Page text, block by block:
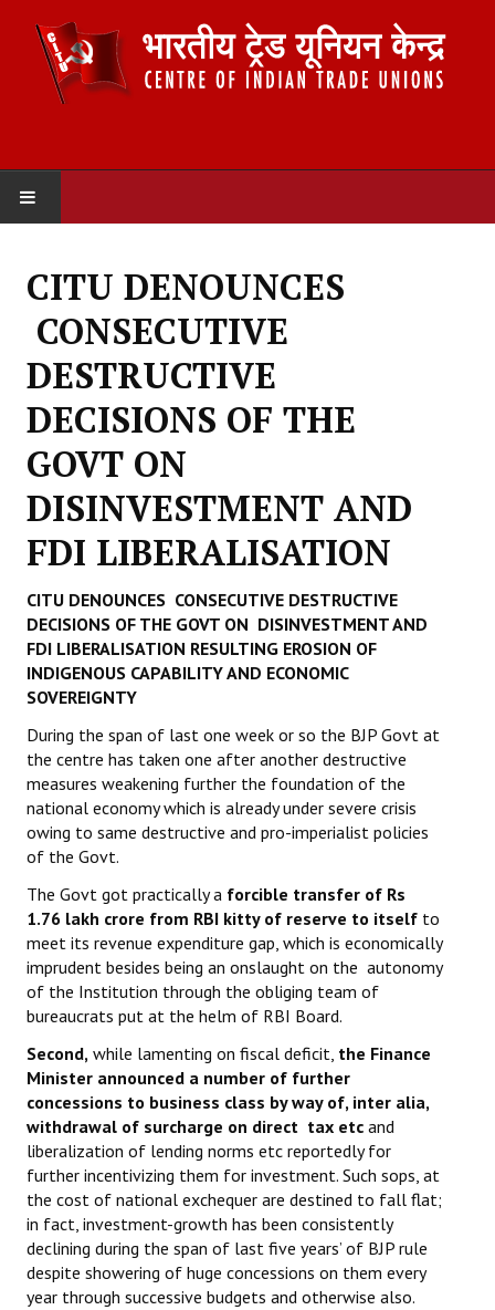
ABOUT US
Organisation
Committees
Secretariat
Working Committee
State Committees
STRUGGLE
Independent
Mazdoor - Kisan Sangharsh Rally
DOCUMENTS
Citu Documents
Mahadharna 2017
Books
Campaigning Materials
Hindi
General Election 2019
CITU @ 50
JOURNALS
CITU DENOUNCES
CONSECUTIVE
DESTRUCTIVE
DECISIONS OF THE
GOVT ON
DISINVESTMENT AND
FDI LIBERALISATION
CITU DENOUNCES CONSECUTIVE DESTRUCTIVE
DECISIONS OF THE GOVT ON DISINVESTMENT AND
FDI LIBERALISATION RESULTING EROSION OF
INDIGENOUS CAPABILITYAND ECONOMIC
SOVEREIGNTY
During the span of last one week or so the BJP Govt at
the centre has taken one after another destructive
measures weakening further the foundation of the
national economy which is already under severe crisis
owing to same destructive and pro-imperialist policies
of the Govt.
The Govt got practically a forcible transfer of Rs
1.76 lakh crore from RBI kitty of reserve to itself to
meet its revenue expenditure gap, which is economically
imprudent besides being an onslaught on the autonomy
of the Institution through the obliging team of
bureaucrats put at the helm of RBI Board.
Second, while lamenting on fiscal deficit, the Finance
Minister announced a number of further
concessions to business class by way of, inter alia,
withdrawal of surcharge on direct tax etc and
liberalization of lending norms etc reportedly for
further incentivizing them for investment. Such sops, at
the cost of national exchequer are destined to fall flat;
in fact, investment-growth has been consistently
declining during the span of last five years’ of BJP rule
despite showering of huge concessions on them every
year through successive budgets and otherwise also.